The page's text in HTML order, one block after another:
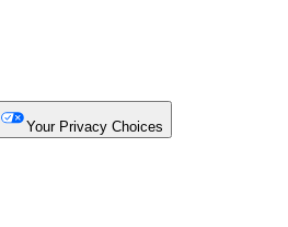
Your Privacy Choices